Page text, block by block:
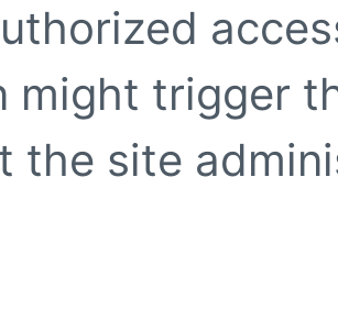
might trigger
the site